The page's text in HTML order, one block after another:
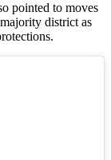
pointed to moves
district as